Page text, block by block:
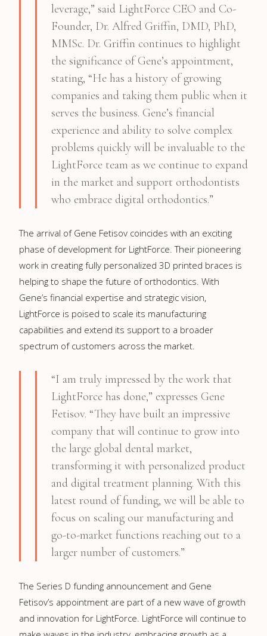
leverage,” said LightForce CEO and Co-
Founder, Dr. Alfred Griffin, DMD, PhD,
MMSc. Dr. Griffin continues to highlight
the significance of Gene’s appointment,
stating, “He has a history of growing
companies and taking them public when it
serves the business. Gene’s financial
experience and ability to solve complex
problems quickly will be invaluable to the
LightForce team as we continue to expand
in the market and support orthodontists
who embrace digital orthodontics.”
The arrival of Gene Fetisov coincides with an exciting
phase of development for LightForce. Their pioneering
work in creating fully personalized 3D printed braces is
helping to shape the future of orthodontics. With
Gene’s financial expertise and strategic vision,
LightForce is poised to scale its manufacturing
capabilities and extend its support to a broader
spectrum of customers across the market.
“I am truly impressed by the work that
LightForce has done,” expresses Gene
Fetisov. “They have built an impressive
company that will continue to grow into
the large global dental market,
transforming it with personalized product
and digital treatment planning. With this
latest round of funding, we will be able to
focus on scaling our manufacturing and
go-to-market functions reaching out to a
larger number of customers.”
The Series D funding announcement and Gene
Fetisov’s appointment are part of a new wave of growth
and innovation for LightForce. LightForce will continue to